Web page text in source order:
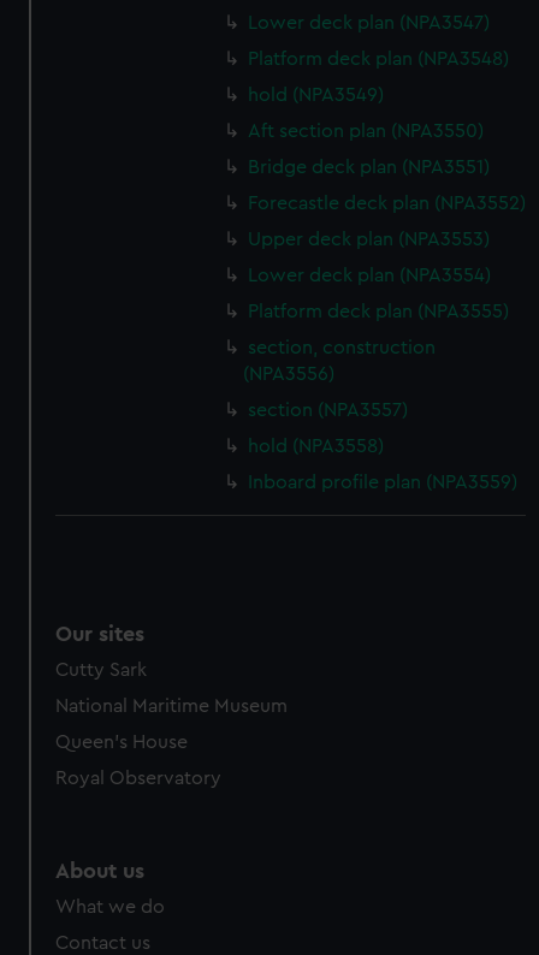
cookies, change your preferences or opt-out at any time.
Lower deck plan (NPA3547)
Platform deck plan (NPA3548)
hold (NPA3549)
Aft section plan (NPA3550)
Bridge deck plan (NPA3551)
Forecastle deck plan (NPA3552)
Upper deck plan (NPA3553)
Lower deck plan (NPA3554)
Platform deck plan (NPA3555)
section, construction
(NPA3556)
section (NPA3557)
hold (NPA3558)
Inboard profile plan (NPA3559)
Our sites
Cutty Sark
National Maritime Museum
Queen's House
Royal Observatory
About us
What we do
Contact us